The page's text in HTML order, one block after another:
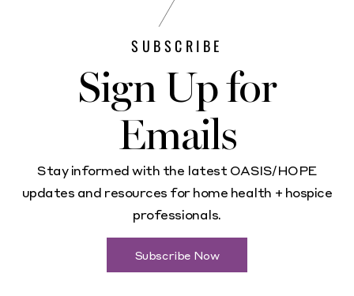
SUBSCRIBE
Sign Up for
Emails
Stay informed with the latest OASIS/HOPE
updates and resources for home health + hospice
professionals.
Subscribe Now